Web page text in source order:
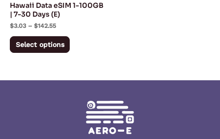
Hawaii Data eSIM 1-100GB
| 7-30 Days (E)
$3.03 – $142.55
Select options
chosen
product